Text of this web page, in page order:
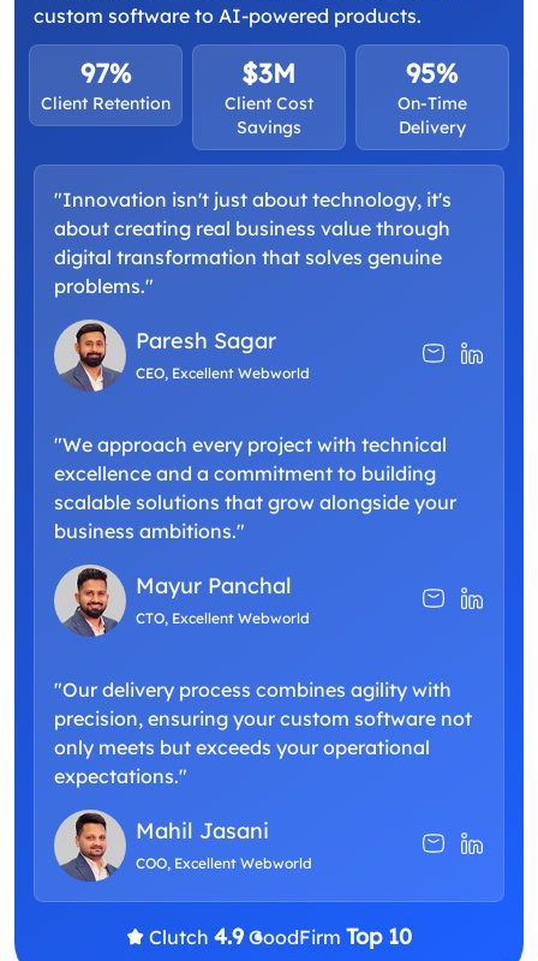
custom software to AI-powered products.
97%
Client Retention
$3M
Client Cost
Savings
95%
On-Time
Delivery
"Innovation isn't just about technology, it's
about creating real business value through
digital transformation that solves genuine
problems."
Paresh Sagar
CEO, Excellent Webworld
"We approach every project with technical
excellence and a commitment to building
scalable solutions that grow alongside your
business ambitions."
Mayur Panchal
CTO, Excellent Webworld
"Our delivery process combines agility with
precision, ensuring your custom software not
only meets but exceeds your operational
expectations."
Mahil Jasani
COO, Excellent Webworld
Clutch 4.9 GoodFirm Top 10